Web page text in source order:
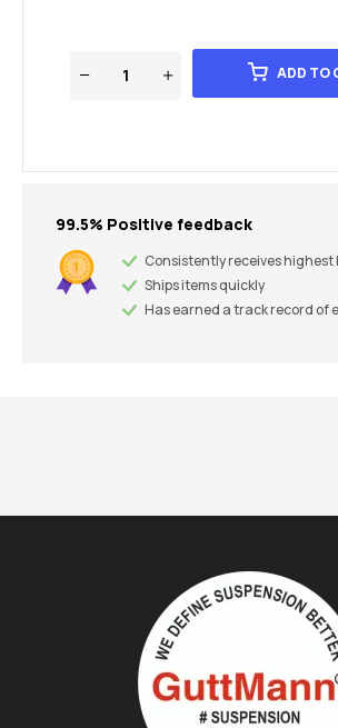
ADD TO
99.5% Positive feedback
Consistently receives
Ships items quickly
Has earned a track record of